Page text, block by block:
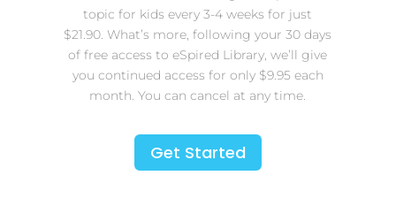
topic for kids every 3-4 weeks for just
$21.90. What’s more, following your 30 days
of free access to eSpired Library, we’ll give
you continued access for only $9.95 each
month. You can cancel at any time.
Get Started